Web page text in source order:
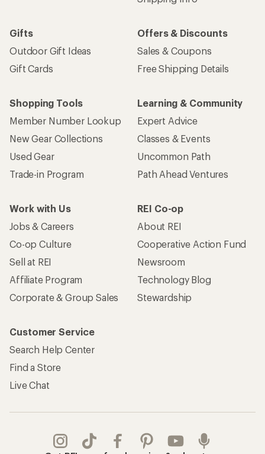
Gifts
Outdoor Gift Ideas
Gift Cards
Offers & Discounts
Sales & Coupons
Free Shipping Details
Shopping Tools
Member Number Lookup
New Gear Collections
Used Gear
Trade-in Program
Learning & Community
Expert Advice
Classes & Events
Uncommon Path
Path Ahead Ventures
Work with Us
Jobs & Careers
Co-op Culture
Sell at REI
Affiliate Program
Corporate & Group Sales
REI Co-op
About REI
Cooperative Action Fund
Newsroom
Technology Blog
Stewardship
Customer Service
Search Help Center
Find a Store
Live Chat